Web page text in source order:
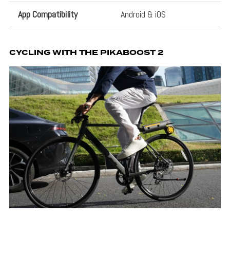
App Compatibility Android & iOS
CYCLING WITH THE PIKABOOST 2